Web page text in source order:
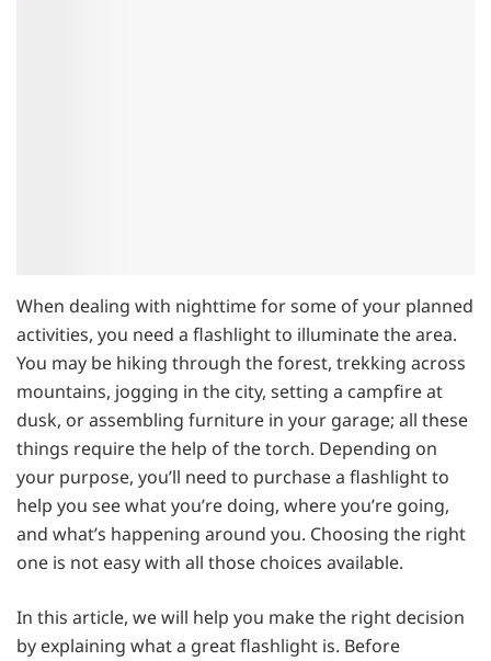
When dealing with nighttime for some of your planned
activities, you need a flashlight to illuminate the area.
You may be hiking through the forest, trekking across
mountains, jogging in the city, setting a campfire at
dusk, or assembling furniture in your garage; all these
things require the help of the torch. Depending on
your purpose, you’ll need to purchase a flashlight to
help you see what you’re doing, where you’re going,
and what’s happening around you. Choosing the right
one is not easy with all those choices available.
In this article, we will help you make the right decision
by explaining what a great flashlight is. Before